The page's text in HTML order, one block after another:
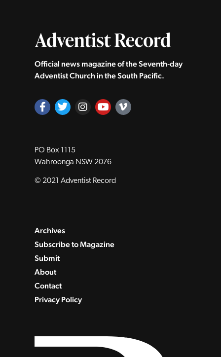
Official news magazine of the Seventh‑day
Adventist Church in the South Pacific.
PO Box 1115
Wahroonga NSW 2076
© 2021 Adventist Record
Archives
Subscribe to Magazine
Submit
About
Contact
Privacy Policy